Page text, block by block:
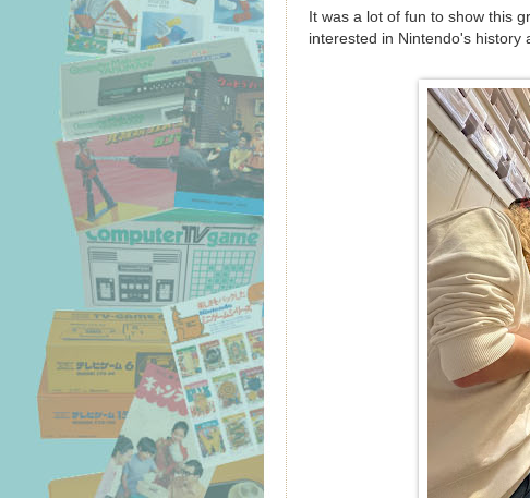
It was a lot of fun to show this
interested in Nintendo's history